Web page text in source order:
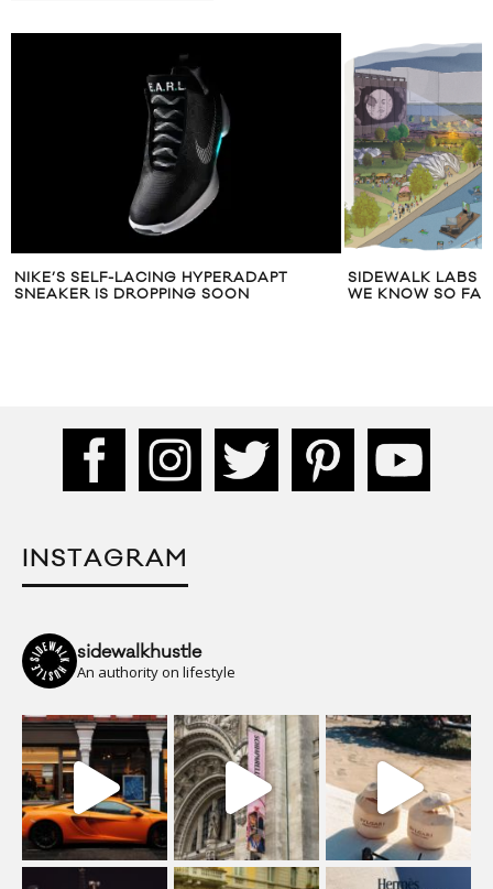
NIKE’S SELF-LACING HYPERADAPT
SNEAKER IS DROPPING SOON
SIDEWALK LABS
WE KNOW SO FAR
INSTAGRAM
sidewalkhustle
An authority on lifestyle